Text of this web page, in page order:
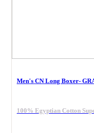
Men's CN Long Boxer-
100% Egyptian Cotton